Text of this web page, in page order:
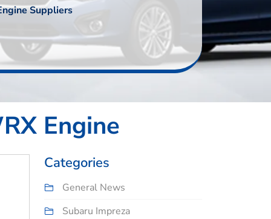
Suppliers
Engine
Categories
General News
Subaru Impreza